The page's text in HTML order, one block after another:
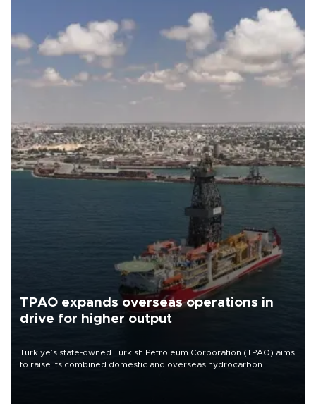
TPAO expands overseas operations in
drive for higher output
Türkiye’s state-owned Turkish Petroleum Corporation (TPAO) aims
to raise its combined domestic and overseas hydrocarbon